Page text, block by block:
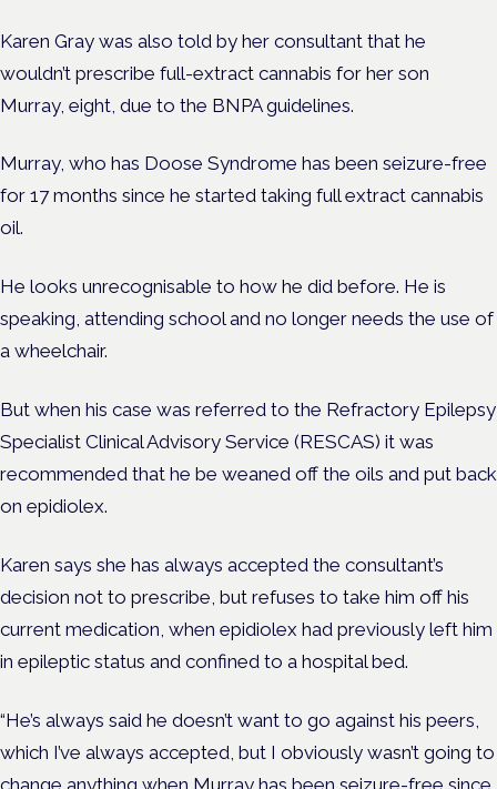
Karen Gray was also told by her consultant that he
wouldn’t prescribe full-extract cannabis for her son
Murray, eight, due to the BNPA guidelines.
Murray, who has Doose Syndrome has been seizure-free
for 17 months since he started taking full extract cannabis
oil.
He looks unrecognisable to how he did before. He is
speaking, attending school and no longer needs the use of
a wheelchair.
But when his case was referred to the Refractory Epilepsy
Specialist Clinical Advisory Service (RESCAS) it was
recommended that he be weaned off the oils and put back
on epidiolex.
Karen says she has always accepted the consultant’s
decision not to prescribe, but refuses to take him off his
current medication, when epidiolex had previously left him
in epileptic status and confined to a hospital bed.
“He’s always said he doesn’t want to go against his peers,
which I’ve always accepted, but I obviously wasn’t going to
change anything when Murray has been seizure-free since